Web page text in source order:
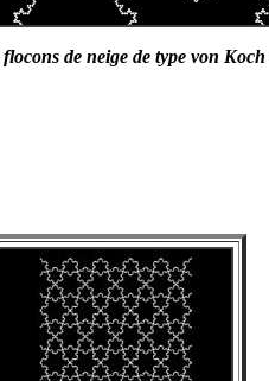
de neige de type von